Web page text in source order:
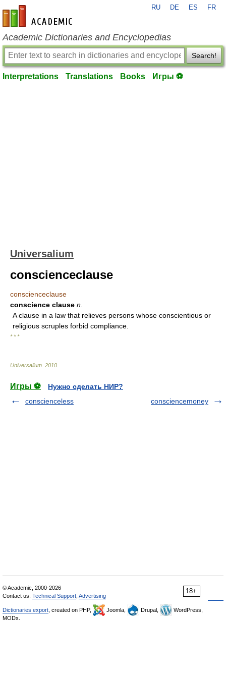
en-academic.com
RU DE ES FR
Academic Dictionaries and Encyclopedias
Search!
Interpretations Translations Books Игры ⚽
Universalium
conscienceclause
conscienceclause
conscience clause n.
A clause in a law that relieves persons whose conscientious or
religious scruples forbid compliance.
* * *
Universalium 2010
Игры ⚽
Нужно сделать НИР?
conscienceless
consciencemoney
18+
© Academic, 2000-2026
Contact us: Technical Support Advertising
Dictionaries export , created on PHP, Joomla, Drupal,
WordPress,
MODx.